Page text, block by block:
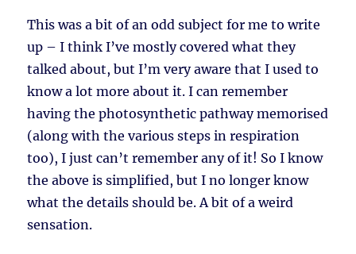
This was a bit of an odd subject for me to write
up – I think I’ve mostly covered what they
talked about, but I’m very aware that I used to
know a lot more about it. I can remember
having the photosynthetic pathway memorised
(along with the various steps in respiration
too), I just can’t remember any of it! So I know
the above is simplified, but I no longer know
what the details should be. A bit of a weird
sensation.